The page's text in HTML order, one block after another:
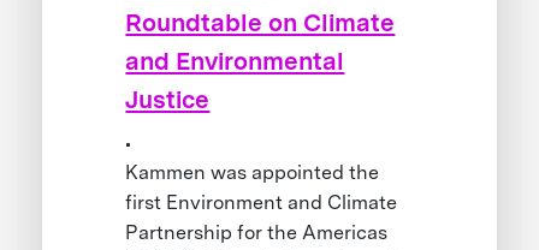
Roundtable on Climate
and Environmental
Justice
.
Kammen was appointed the
first Environment and Climate
Partnership for the Americas